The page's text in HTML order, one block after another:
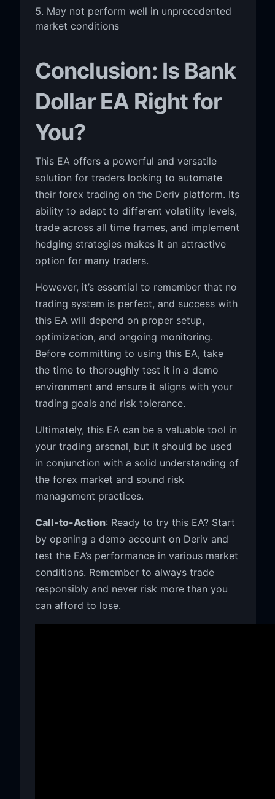
May not perform well in unprecedented
market conditions
Conclusion: Is Bank
Dollar EA Right for
You?
This EA offers a powerful and versatile
solution for traders looking to automate
their forex trading on the Deriv platform. Its
ability to adapt to different volatility levels,
trade across all time frames, and implement
hedging strategies makes it an attractive
option for many traders.
However, it’s essential to remember that no
trading system is perfect, and success with
this EA will depend on proper setup,
optimization, and ongoing monitoring.
Before committing to using this EA, take
the time to thoroughly test it in a demo
environment and ensure it aligns with your
trading goals and risk tolerance.
Ultimately, this EA can be a valuable tool in
your trading arsenal, but it should be used
in conjunction with a solid understanding of
the forex market and sound risk
management practices.
Call-to-Action: Ready to try this EA? Start
by opening a demo account on Deriv and
test the EA’s performance in various market
conditions. Remember to always trade
responsibly and never risk more than you
can afford to lose.